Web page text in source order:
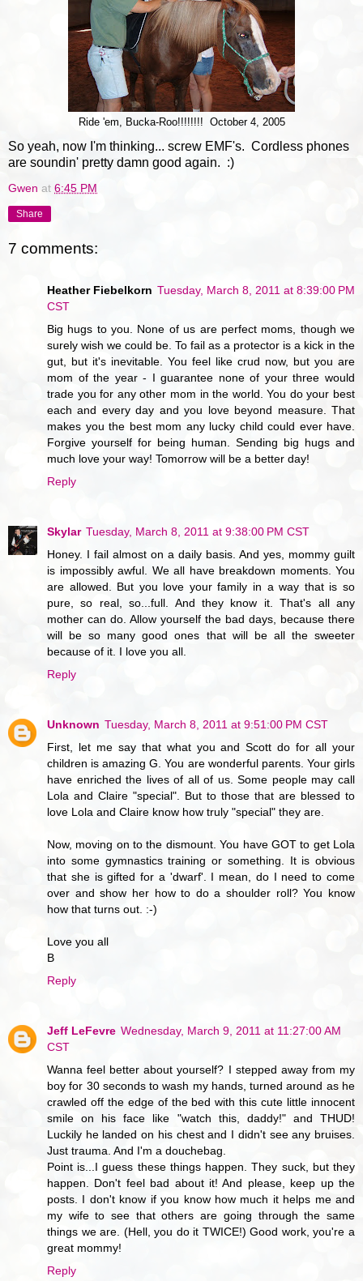
Ride 'em, Bucka-Roo!!!!!!!! October 4, 2005
So yeah, now I'm thinking... screw EMF's. Cordless phones
are soundin' pretty damn good again. :)
Gwen at 6:45 PM
Share
7 comments:
Heather Fiebelkorn Tuesday, March 8, 2011 at 8:39:00 PM
CST
Big hugs to you. None of us are perfect moms, though we
surely wish we could be. To fail as a protector is a kick in the
gut, but it's inevitable. You feel like crud now, but you are
mom of the year - I guarantee none of your three would
trade you for any other mom in the world. You do your best
each and every day and you love beyond measure. That
makes you the best mom any lucky child could ever have.
Forgive yourself for being human. Sending big hugs and
much love your way! Tomorrow will be a better day!
Reply
Skylar Tuesday, March 8, 2011 at 9:38:00 PM CST
Honey. I fail almost on a daily basis. And yes, mommy guilt
is impossibly awful. We all have breakdown moments. You
are allowed. But you love your family in a way that is so
pure, so real, so...full. And they know it. That's all any
mother can do. Allow yourself the bad days, because there
will be so many good ones that will be all the sweeter
because of it. I love you all.
Reply
Unknown Tuesday, March 8, 2011 at 9:51:00 PM CST
First, let me say that what you and Scott do for all your
children is amazing G. You are wonderful parents. Your girls
have enriched the lives of all of us. Some people may call
Lola and Claire "special". But to those that are blessed to
love Lola and Claire know how truly "special" they are.
Now, moving on to the dismount. You have GOT to get Lola
into some gymnastics training or something. It is obvious
that she is gifted for a 'dwarf'. I mean, do I need to come
over and show her how to do a shoulder roll? You know
how that turns out. :-)
Love you all
B
Reply
Jeff LeFevre Wednesday, March 9, 2011 at 11:27:00 AM
CST
Wanna feel better about yourself? I stepped away from my
boy for 30 seconds to wash my hands, turned around as he
crawled off the edge of the bed with this cute little innocent
smile on his face like "watch this, daddy!" and THUD!
Luckily he landed on his chest and I didn't see any bruises.
Just trauma. And I'm a douchebag.
Point is...I guess these things happen. They suck, but they
happen. Don't feel bad about it! And please, keep up the
posts. I don't know if you know how much it helps me and
my wife to see that others are going through the same
things we are. (Hell, you do it TWICE!) Good work, you're a
great mommy!
Reply